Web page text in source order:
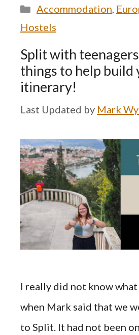
Categories
Accommodation,
Hostels
Split with
things to help build
itinerary!
by Mark
I really did not know
when Mark said that we
to Split. It had not been